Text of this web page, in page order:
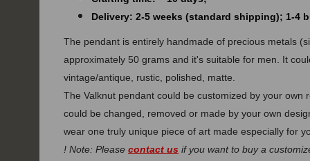
Delivery: 2-5 weeks (standard shipping); 1-4
The pendant is entirely handmade of precious metals
approximately 50 grams and it's suitable for men. It
vintage/antique, rustic, polished, matte.
The Valknut pendant could be customized by your own
could be changed, removed or made by your own
wear one truly unique piece of art made especially for
! Note: Please contact us if you want to buy a